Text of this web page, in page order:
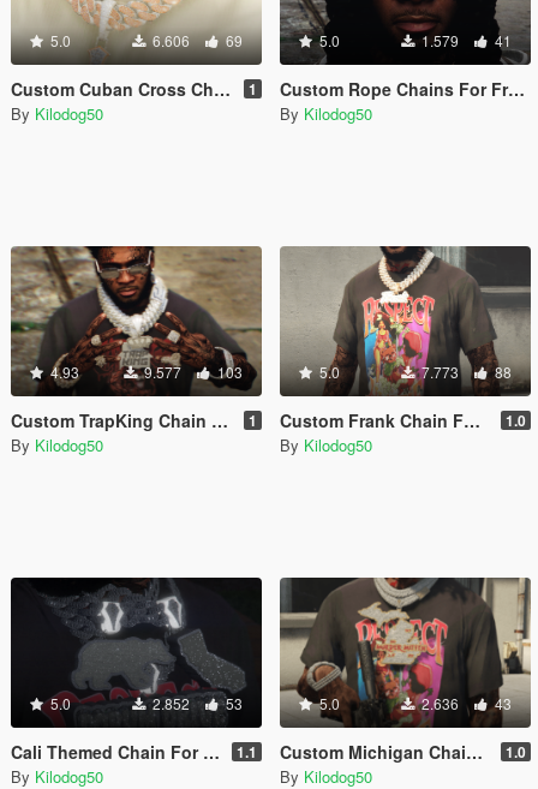
5.0 6.606 69
Custom Cuban Cross Chain For Franklin 1
By Kilodog50
5.0 1.579 41
Custom Rope Chains For Franklin
By Kilodog50
4.93 9.577 103
Custom TrapKing Chain For Franklin 1
By Kilodog50
5.0 7.773 88
Custom Frank Chain For Franklin 1.0
By Kilodog50
5.0 2.852 53
Cali Themed Chain For Franklin 1.1
By Kilodog50
5.0 2.636 43
Custom Michigan Chain For Franklin 1.0
By Kilodog50